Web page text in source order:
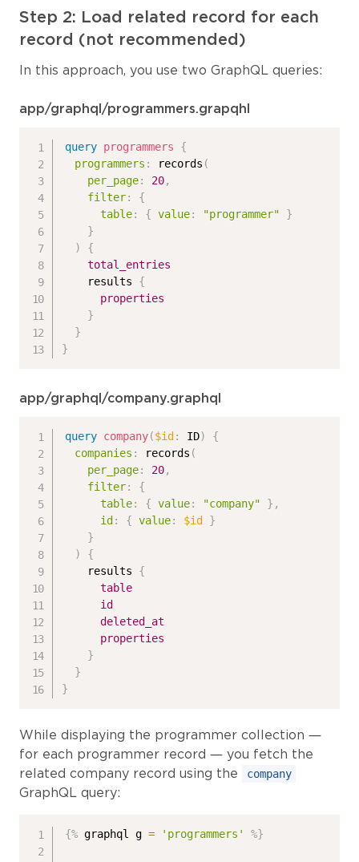
Step 2: Load related record for each
record (not recommended)
In this approach, you use two GraphQL queries:
app/graphql/programmers.grapqhl
query programmers
{
programmers : records (
per_page: 20,
filter:
{
table: { value: "programmer"
}
}
)
{
total_entries
results
{
properties
}
}
}
app/graphql/company.graphql
query company($id : ID)
{
companies : records (
per_page: 20,
filter:
{
table: { value: "company" } ,
id : { value: $id
}
}
)
{
results
{
table
id
deleted_at
properties
}
}
}
While displaying the programmer collection —
for each programmer record — you fetch the
related company record using the
company
GraphQL query:
{% graphql g = 'programmers' %}